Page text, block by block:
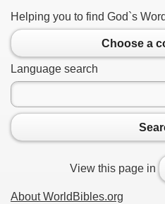
Helping you to find God`s
Choose a
Language search
View this page in
About WorldBibles.org